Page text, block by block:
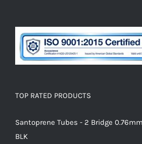
TOP RATED PRODUCTS
Santoprene Tubes - 2 Bridge
BLK